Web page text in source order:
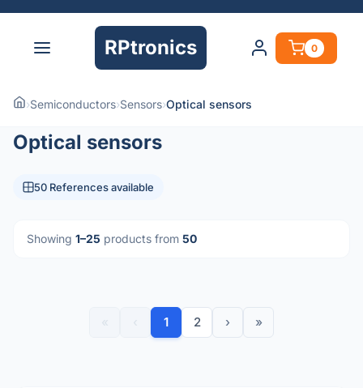
RPtronics 0
›Semiconductors›Sensors›Optical sensors
Optical sensors
50 References available
Showing 1–25 products from 50
1 2 › »